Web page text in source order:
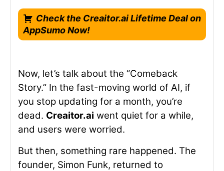
Check the Creaitor.ai Lifetime Deal on
AppSumo Now!
Now, let’s talk about the “Comeback
Story.” In the fast-moving world of AI, if
you stop updating for a month, you’re
dead. Creaitor.ai went quiet for a while,
and users were worried.
But then, something rare happened. The
founder, Simon Funk, returned to